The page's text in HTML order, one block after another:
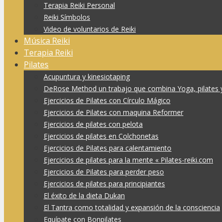
Terapia Reiki Personal
Reiki Símbolos
Video de voluntarios de Reiki
Música Reiki
Terapia Reiki
Pilates
Acupuntura y kinesiotaping
DeRose Method un trabajo que combina Yoga, pilates
Ejercicios de Pilates con Círculo Mágico
Ejercicios de Pilates con maquina Reformer
Ejercicios de pilates con pelota
Ejercicios de pilates en Colchonetas
Ejercicios de Pilates para calentamiento
Ejercicios de pilates para la mente « Pilates-reiki.com
Ejercicios de Pilates para perder peso
Ejercicios de pilates para principiantes
El éxito de la dieta Dukan
El Tantra como totalidad y expansión de la consciencia
Equípate con Bonpilates